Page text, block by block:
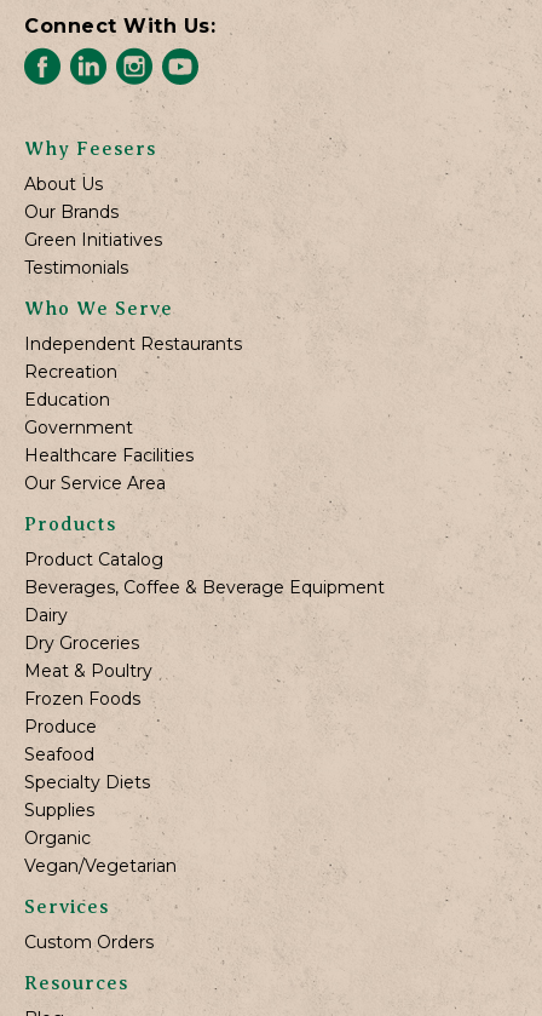
Connect With Us:
Why Feesers
About Us
Our Brands
Green Initiatives
Testimonials
Who We Serve
Independent Restaurants
Recreation
Education
Government
Healthcare Facilities
Our Service Area
Products
Product Catalog
Beverages, Coffee & Beverage Equipment
Dairy
Dry Groceries
Meat & Poultry
Frozen Foods
Produce
Seafood
Specialty Diets
Supplies
Organic
Vegan/Vegetarian
Services
Custom Orders
Resources